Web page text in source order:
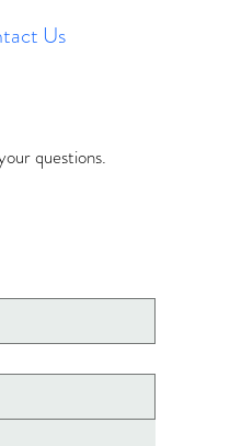
Us
questions.​